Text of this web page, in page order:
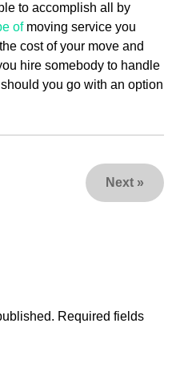
to accomplish all by
ofmoving service you
cost of your move and
hire somebody to handle
you go with an option
Next »
Required fields